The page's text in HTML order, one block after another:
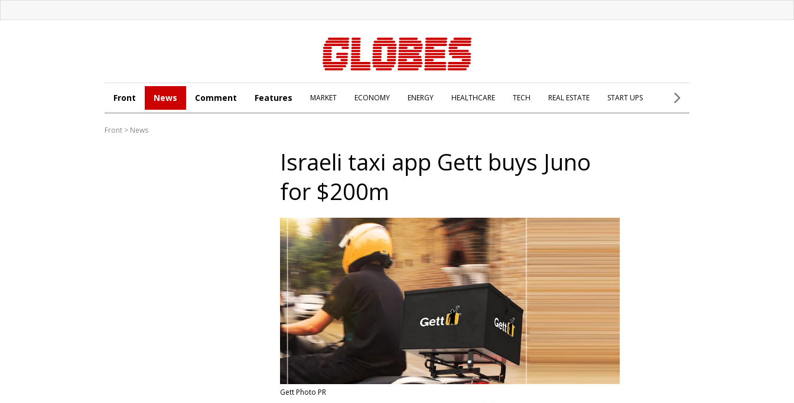
Front News Comment Features MARKET ECONOMY ENERGY HEALTHCARE TECH REAL ESTATE START UPS
Front > News
Israeli taxi app Gett buys Juno
for $200m
Gett Photo PR